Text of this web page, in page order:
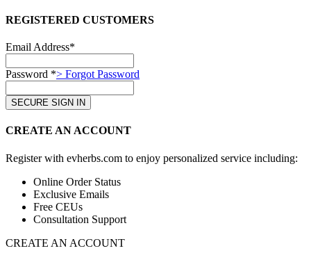
REGISTERED CUSTOMERS
Email Address*
Password *> Forgot Password
CREATE AN ACCOUNT
Register with evherbs.com to enjoy personalized service including:
Online Order Status
Exclusive Emails
Free CEUs
Consultation Support
CREATE AN ACCOUNT